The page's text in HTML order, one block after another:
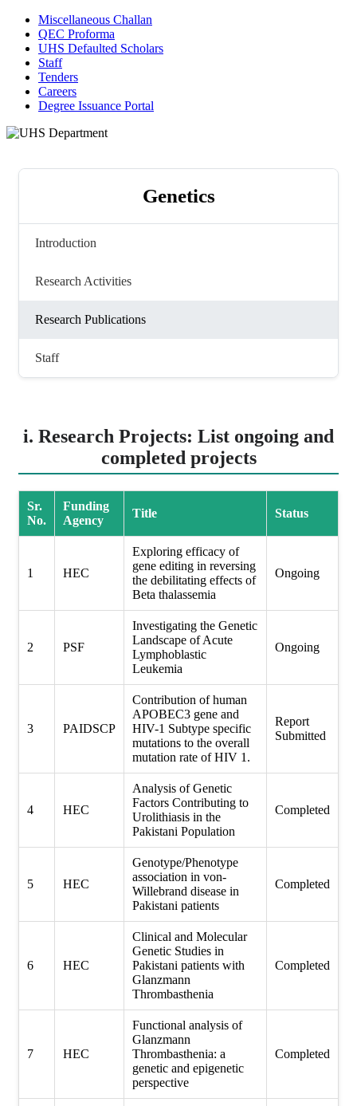
Miscellaneous Challan
QEC Proforma
UHS Defaulted Scholars
Staff
Tenders
Careers
Degree Issuance Portal
Genetics
Introduction
Research Activities
Research Publications
Staff
i. Research Projects: List ongoing and
completed projects
Sr.
No.
Funding
Agency
Title Status
1 HEC
Exploring efficacy of
gene editing in reversing
the debilitating effects of
Beta thalassemia
Ongoing
2 PSF
Investigating the Genetic
Landscape of Acute
Lymphoblastic
Leukemia
Ongoing
3 PAIDSCP
Contribution of human
APOBEC3 gene and
HIV-1 Subtype specific
mutations to the overall
mutation rate of HIV 1.
Report
Submitted
4 HEC
Analysis of Genetic
Factors Contributing to
Urolithiasis in the
Pakistani Population
Completed
5 HEC
Genotype/Phenotype
association in von-
Willebrand disease in
Pakistani patients
Completed
6 HEC
Clinical and Molecular
Genetic Studies in
Pakistani patients with
Glanzmann
Thrombasthenia
Completed
7 HEC
Functional analysis of
Glanzmann
Thrombasthenia: a
genetic and epigenetic
perspective
Completed